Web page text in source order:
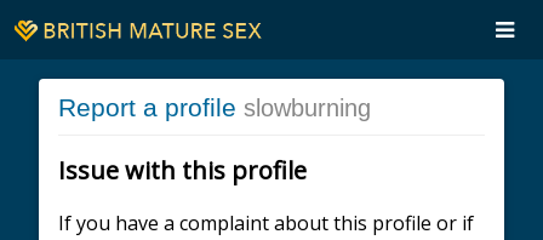
Report a profile slowburning
Issue with this profile
If you have a complaint about this profile or if